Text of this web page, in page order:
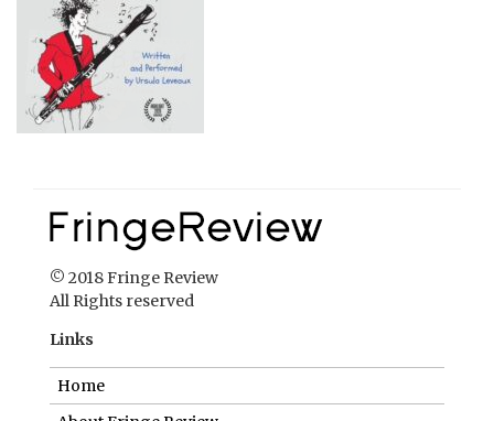
© 2018 Fringe Review
All Rights reserved
Links
Home